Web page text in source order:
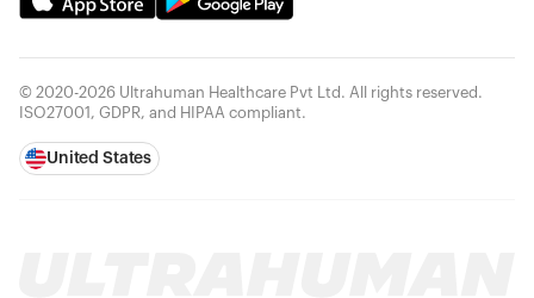
© 2020-2026 Ultrahuman Healthcare Pvt Ltd. All rights reserved.
ISO27001, GDPR, and HIPAA compliant.
United States